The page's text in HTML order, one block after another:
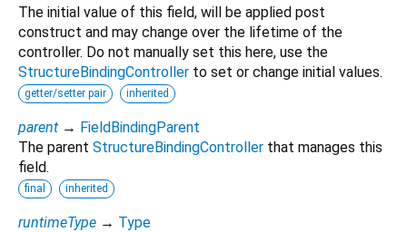
The initial value of this field, will be applied post
construct and may change over the lifetime of the
controller. Do not manually set this here, use the
StructureBindingController to set or change initial values.
getter/setter pair inherited
parent → FieldBindingParent
The parent StructureBindingController that manages this
field.
final inherited
runtimeType → Type